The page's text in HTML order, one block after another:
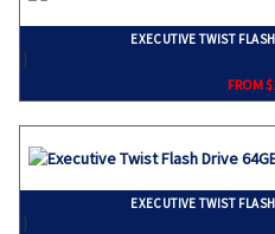
EXECUTIVE TWIST
}
FROM
EXECUTIVE TWIST
}